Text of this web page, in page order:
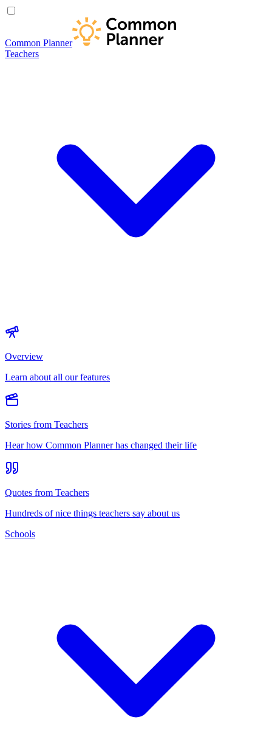
Common Planner
Teachers
Overview
Learn about all our features
Stories from Teachers
Hear how Common Planner has changed their life
Quotes from Teachers
Hundreds of nice things teachers say about us
Schools